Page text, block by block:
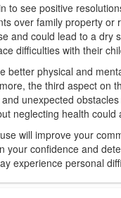
to see positive
over family property
and could lead to a
difficulties with their
better physical and
the third aspect on
unexpected
neglecting health
will improve your
your confidence and
experience personal